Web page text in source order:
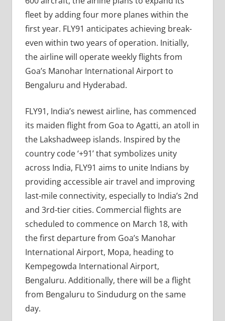
fleet by adding four more planes within the
first year. FLY91 anticipates achieving break-
even within two years of operation. Initially,
the airline will operate weekly flights from
Goa’s Manohar International Airport to
Bengaluru and Hyderabad.
FLY91, India’s newest airline, has commenced
its maiden flight from Goa to Agatti, an atoll in
the Lakshadweep islands. Inspired by the
country code ‘+91’ that symbolizes unity
across India, FLY91 aims to unite Indians by
providing accessible air travel and improving
last-mile connectivity, especially to India’s 2nd
and 3rd-tier cities. Commercial flights are
scheduled to commence on March 18, with
the first departure from Goa’s Manohar
International Airport, Mopa, heading to
Kempegowda International Airport,
Bengaluru. Additionally, there will be a flight
from Bengaluru to Sindudurg on the same
day.